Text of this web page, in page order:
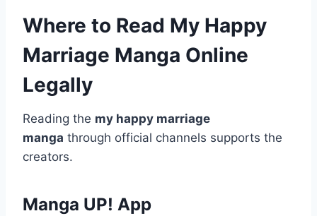
Where to Read My Happy
Marriage Manga Online
Legally
Reading the my happy marriage
manga through official channels supports the
creators.
Manga UP! App